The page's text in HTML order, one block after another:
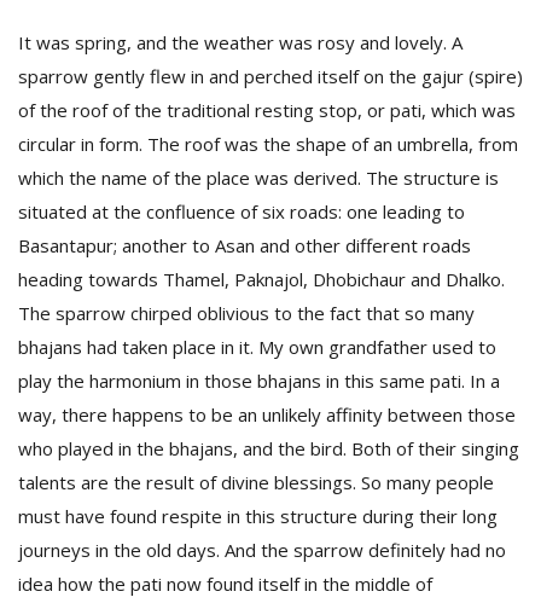
It was spring, and the weather was rosy and lovely. A
sparrow gently flew in and perched itself on the gajur (spire)
of the roof of the traditional resting stop, or pati, which was
circular in form. The roof was the shape of an umbrella, from
which the name of the place was derived. The structure is
situated at the confluence of six roads: one leading to
Basantapur; another to Asan and other different roads
heading towards Thamel, Paknajol, Dhobichaur and Dhalko.
The sparrow chirped oblivious to the fact that so many
bhajans had taken place in it. My own grandfather used to
play the harmonium in those bhajans in this same pati. In a
way, there happens to be an unlikely affinity between those
who played in the bhajans, and the bird. Both of their singing
talents are the result of divine blessings. So many people
must have found respite in this structure during their long
journeys in the old days. And the sparrow definitely had no
idea how the pati now found itself in the middle of